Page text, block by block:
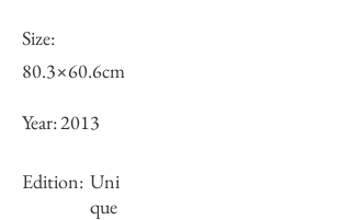
Size:
80.3×60.6cm
Year:2013
Edition: Uni
que